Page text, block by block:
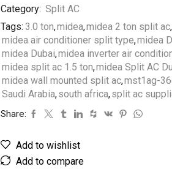
Category: Split AC
Tags: 3.0 ton,midea,midea 2 ton split ac,
midea air conditioner split type,midea
midea Dubai,midea inverter air
midea split ac 1.5 ton,midea Split AC
midea wall mounted split ac,mst1ag-
Saudi Arabia,south africa,split ac
Share:
Add to wishlist
Add to compare